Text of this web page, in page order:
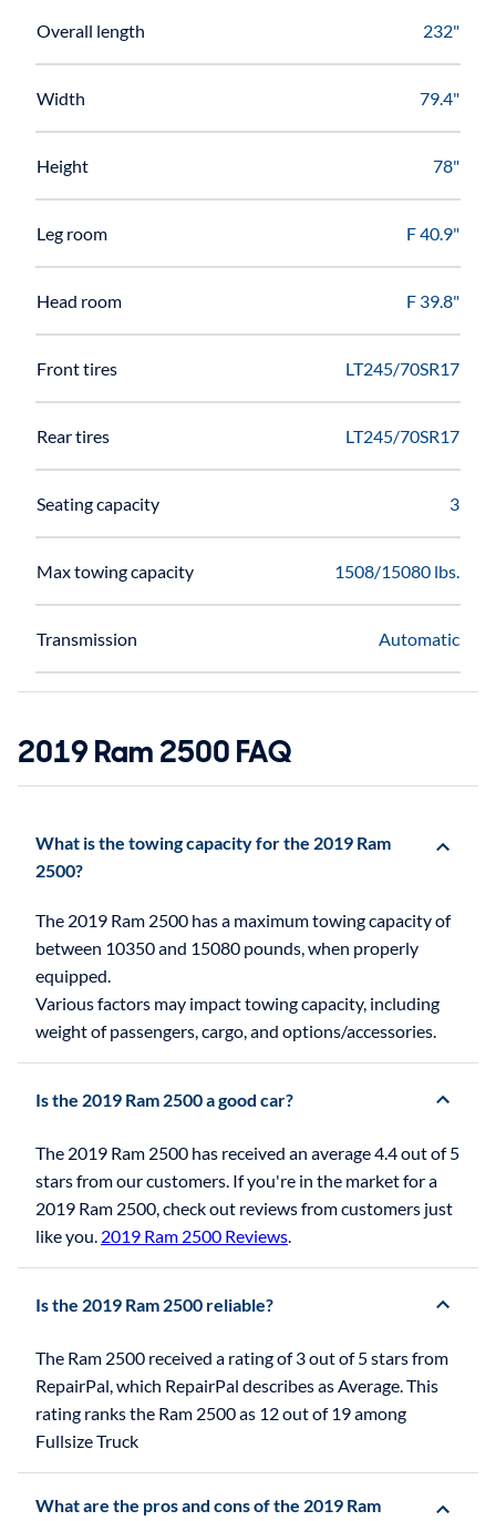
Overall length 232"
Width 79.4"
Height 78"
Leg room F 40.9"
Head room F 39.8"
Front tires LT245/70SR17
Rear tires LT245/70SR17
Seating capacity 3
Max towing capacity 1508/15080 lbs.
Transmission Automatic
2019 Ram 2500 FAQ
What is the towing capacity for the 2019 Ram
2500?
The 2019 Ram 2500 has a maximum towing capacity of
between 10350 and 15080 pounds, when properly
equipped.
Various factors may impact towing capacity, including
weight of passengers, cargo, and options/accessories.
Is the 2019 Ram 2500 a good car?
The 2019 Ram 2500 has received an average 4.4 out of 5
stars from our customers. If you're in the market for a
2019 Ram 2500, check out reviews from customers just
like you. 2019 Ram 2500 Reviews.
Is the 2019 Ram 2500 reliable?
The Ram 2500 received a rating of 3 out of 5 stars from
RepairPal, which RepairPal describes as Average. This
rating ranks the Ram 2500 as 12 out of 19 among
Fullsize Truck
What are the pros and cons of the 2019 Ram